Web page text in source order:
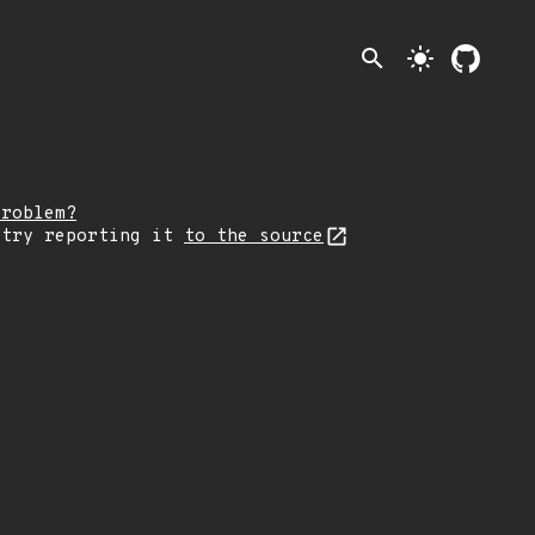
search light_mode
try reporting it
to the source